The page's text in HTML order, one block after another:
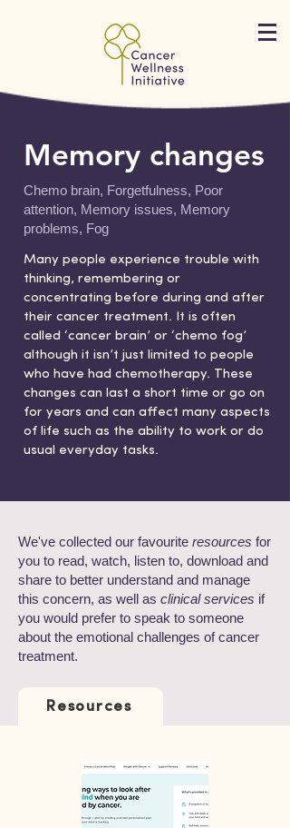
Memory changes
Chemo brain, Forgetfulness, Poor
attention, Memory issues, Memory
problems, Fog
Many people experience trouble with
thinking, remembering or
concentrating before during and after
their cancer treatment. It is often
called ‘cancer brain’ or ‘chemo fog’
although it isn’t just limited to people
who have had chemotherapy. These
changes can last a short time or go on
for years and can affect many aspects
of life such as the ability to work or do
usual everyday tasks.
We've collected our favourite resources for
you to read, watch, listen to, download and
share to better understand and manage
this concern, as well as clinical services if
you would prefer to speak to someone
about the emotional challenges of cancer
treatment.
Resources